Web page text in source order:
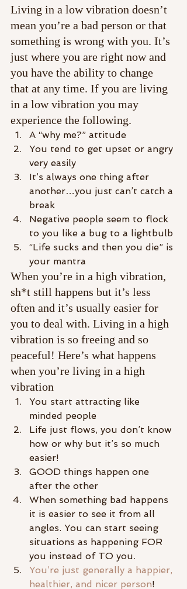
Living in a low vibration doesn’t
mean you’re a bad person or that
something is wrong with you. It’s
just where you are right now and
you have the ability to change
that at any time. If you are living
in a low vibration you may
experience the following.
A “why me?” attitude
You tend to get upset or angry
very easily
It’s always one thing after
another…you just can’t catch a
break
Negative people seem to flock
to you like a bug to a lightbulb
“Life sucks and then you die” is
your mantra
When you’re in a high vibration,
sh*t still happens but it’s less
often and it’s usually easier for
you to deal with. Living in a high
vibration is so freeing and so
peaceful! Here’s what happens
when you’re living in a high
vibration
You start attracting like
minded people
Life just flows, you don’t know
how or why but it’s so much
easier!
GOOD things happen one
after the other
When something bad happens
it is easier to see it from all
angles. You can start seeing
situations as happening FOR
you instead of TO you.
You’re just generally a happier,
healthier, and nicer person!